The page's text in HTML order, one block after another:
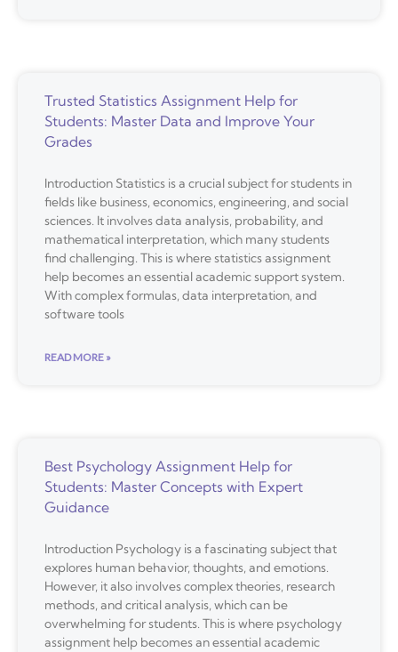
Trusted Statistics Assignment Help for
Students: Master Data and Improve Your
Grades
Introduction Statistics is a crucial subject for students in
fields like business, economics, engineering, and social
sciences. It involves data analysis, probability, and
mathematical interpretation, which many students
find challenging. This is where statistics assignment
help becomes an essential academic support system.
With complex formulas, data interpretation, and
software tools
READ MORE »
Best Psychology Assignment Help for
Students: Master Concepts with Expert
Guidance
Introduction Psychology is a fascinating subject that
explores human behavior, thoughts, and emotions.
However, it also involves complex theories, research
methods, and critical analysis, which can be
overwhelming for students. This is where psychology
assignment help becomes an essential academic